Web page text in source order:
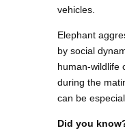
vehicles.
Elephant
by social
human-wildlife
during the
can be
Did you